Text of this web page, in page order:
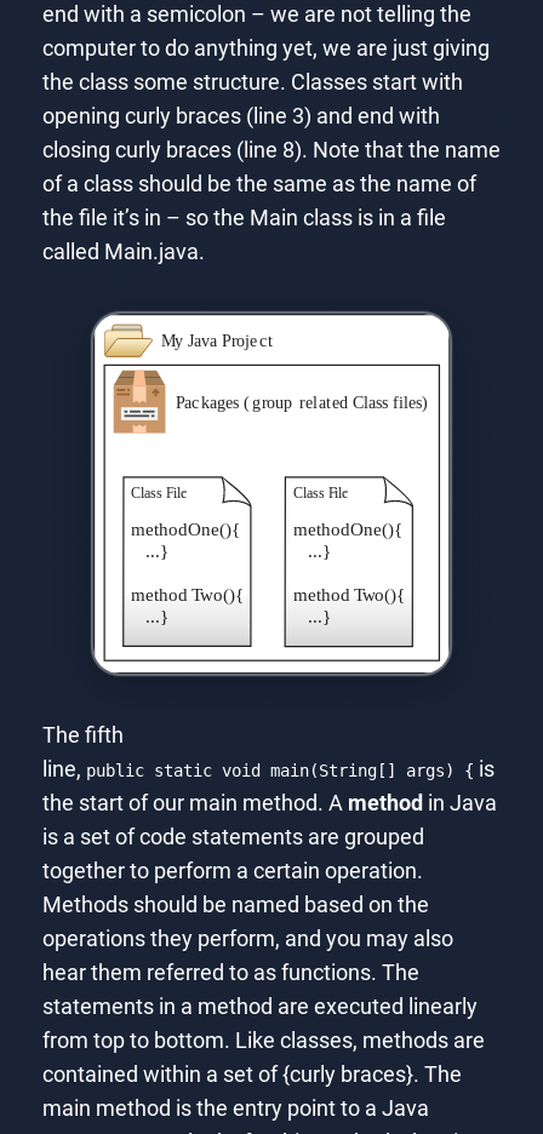
end with a semicolon – we are not telling the
computer to do anything yet, we are just giving
the class some structure. Classes start with
opening curly braces (line 3) and end with
closing curly braces (line 8). Note that the name
of a class should be the same as the name of
the file it’s in – so the Main class is in a file
called Main.java.
The fifth
line, public static void main(String[] args) { is
the start of our main method. A method in Java
is a set of code statements are grouped
together to perform a certain operation.
Methods should be named based on the
operations they perform, and you may also
hear them referred to as functions. The
statements in a method are executed linearly
from top to bottom. Like classes, methods are
contained within a set of {curly braces}. The
main method is the entry point to a Java